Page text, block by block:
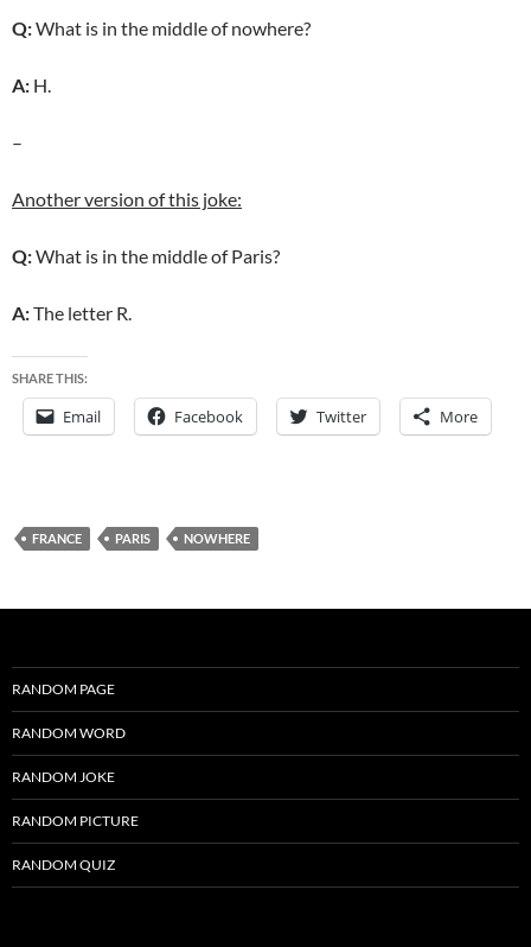
Q:What is in the middle of nowhere?
A: H.
–
Another version of this joke:
Q:What is in the middle of Paris?
A:The letter R.
SHARE THIS:
Email Facebook Twitter More
FRANCE PARIS NOWHERE
RANDOM PAGE
RANDOM WORD
RANDOM JOKE
RANDOM PICTURE
RANDOM QUIZ